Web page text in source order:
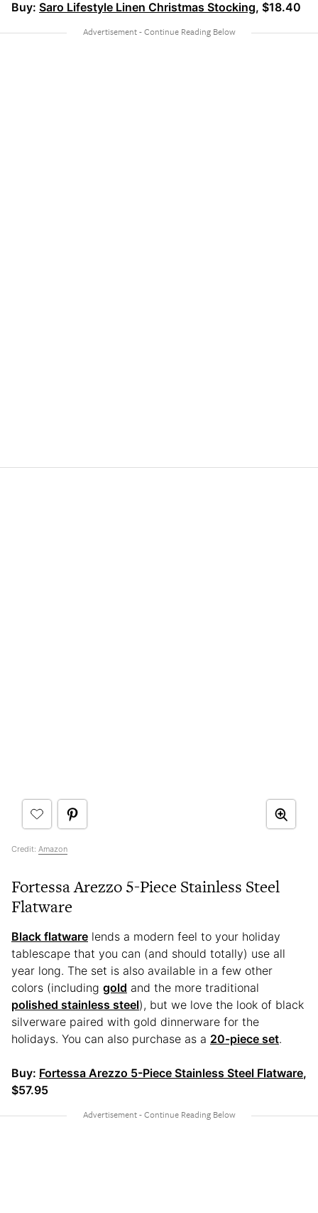
Buy: Saro Lifestyle Linen Christmas Stocking, $18.40
Credit: Amazon
Fortessa Arezzo 5-Piece Stainless Steel
Flatware
Black flatware lends a modern feel to your holiday
tablescape that you can (and should totally) use all
year long. The set is also available in a few other
colors (including gold and the more traditional
polished stainless steel), but we love the look of black
silverware paired with gold dinnerware for the
holidays. You can also purchase as a 20-piece set.
Buy: Fortessa Arezzo 5-Piece Stainless Steel Flatware,
$57.95